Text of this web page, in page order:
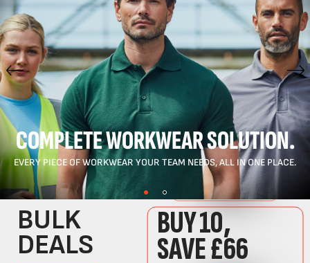
COMPLETE WORKWEAR SOLUTION.
EVERY PIECE OF WORKWEAR YOUR TEAM NEEDS, ALL IN ONE PLACE.